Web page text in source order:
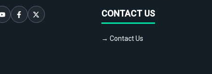
CONTACT US
→ Contact Us